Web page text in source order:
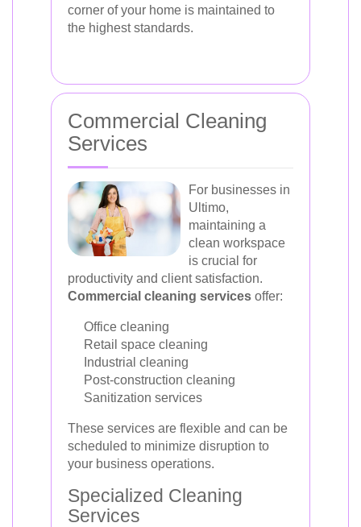
corner of your home is maintained to
the highest standards.
Commercial Cleaning
Services
For businesses in
Ultimo,
maintaining a
clean workspace
is crucial for
productivity and client satisfaction.
Commercial cleaning services offer:
Office cleaning
Retail space cleaning
Industrial cleaning
Post-construction cleaning
Sanitization services
These services are flexible and can be
scheduled to minimize disruption to
your business operations.
Specialized Cleaning
Services